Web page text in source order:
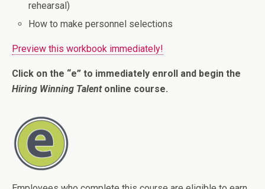
rehearsal)
How to make personnel selections
Preview this workbook immediately!
Click on the “e” to immediately enroll and begin the
Hiring Winning Talentonline course.